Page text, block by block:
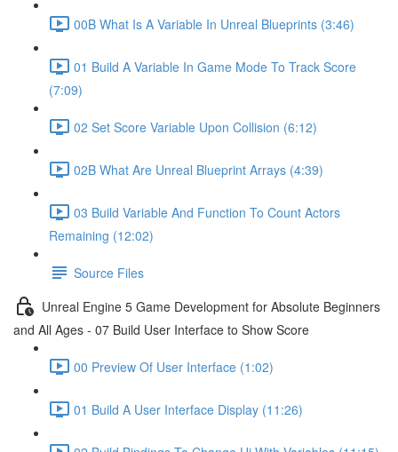
00B What Is A Variable In Unreal Blueprints (3:46)
01 Build A Variable In Game Mode To Track Score
(7:09)
02 Set Score Variable Upon Collision (6:12)
02B What Are Unreal Blueprint Arrays (4:39)
03 Build Variable And Function To Count Actors
Remaining (12:02)
Source Files
Unreal Engine 5 Game Development for Absolute Beginners
and All Ages - 07 Build User Interface to Show Score
00 Preview Of User Interface (1:02)
01 Build A User Interface Display (11:26)